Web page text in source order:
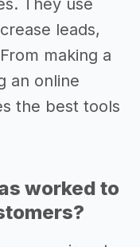
They use
leads,
making a
an online
the best tools
worked to